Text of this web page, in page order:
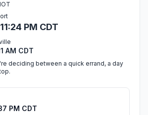
PM CDT
AM CDT
deciding between a quick errand, a day
PM CDT